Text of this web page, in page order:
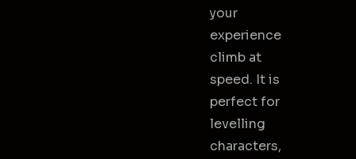
your
experience
climb at
speed. It is
perfect for
levelling
characters,